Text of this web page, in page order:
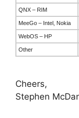
QNX – RIM
MeeGo – Intel, Nokia
WebOS – HP
Other
Cheers,
Stephen